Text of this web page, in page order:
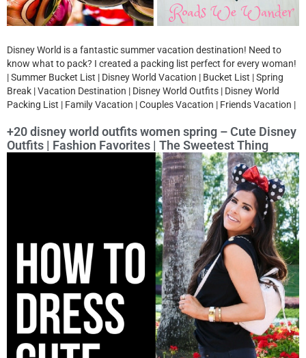
Disney World is a fantastic summer vacation destination! Need to
know what to pack? I created a packing list perfect for every woman!
| Summer Bucket List | Disney World Vacation | Bucket List | Spring
Break | Vacation Destination | Disney World Outfits | Disney World
Packing List | Family Vacation | Couples Vacation | Friends Vacation |
+20 disney world outfits women spring – Cute Disney
Outfits | Fashion Favorites | The Sweetest Thing